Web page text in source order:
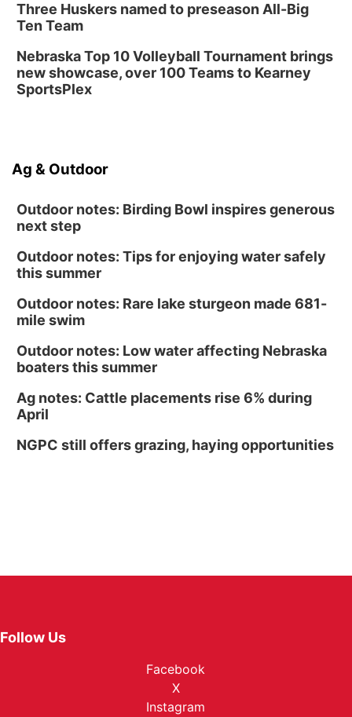
2026 Business After Hours - Shell Valley
Three Huskers named to preseason All-Big
Ten Team
Nebraska Top 10 Volleyball Tournament brings
new showcase, over 100 Teams to Kearney
SportsPlex
Ag & Outdoor
Outdoor notes: Birding Bowl inspires generous
next step
Outdoor notes: Tips for enjoying water safely
this summer
Outdoor notes: Rare lake sturgeon made 681-
mile swim
Outdoor notes: Low water affecting Nebraska
boaters this summer
Ag notes: Cattle placements rise 6% during
April
NGPC still offers grazing, haying opportunities
Follow Us
Facebook
X
Instagram